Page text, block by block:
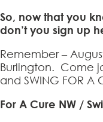
So, now that you
don’t you sign up
Remember –
Burlington. Come
and SWING FOR A
For A Cure NW /